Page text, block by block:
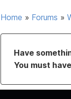
Home » Forums »
Have
You must